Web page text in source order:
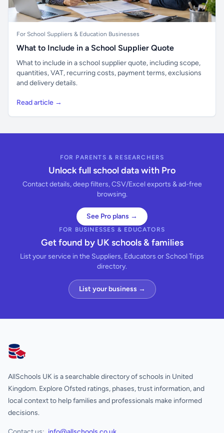
For School Suppliers & Education Businesses
What to Include in a School Supplier Quote
What to include in a school supplier quote, including scope,
quantities, VAT, recurring costs, payment terms, exclusions
and delivery details.
Read article →
FOR PARENTS & RESEARCHERS
Unlock full school data with Pro
Contact details, deep filters, CSV/Excel exports & ad-free
browsing.
See Pro plans →
FOR BUSINESSES & EDUCATORS
Get found by UK schools & families
List your service in the Suppliers, Educators or School Trips
directory.
List your business →
AllSchools UK
AllSchools UK is a searchable directory of schools in United
Kingdom. Explore Ofsted ratings, phases, trust information, and
local context to help families and professionals make informed
decisions.